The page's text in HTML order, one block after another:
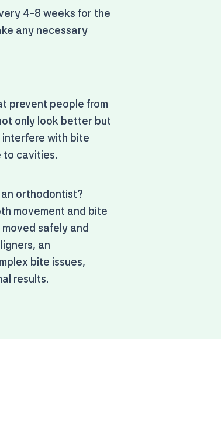
4-8 weeks for the
any necessary
prevent people from
only look better but
with bite
to cavities.
orthodontist?
movement and bite
safely and
an
bite issues,
results.